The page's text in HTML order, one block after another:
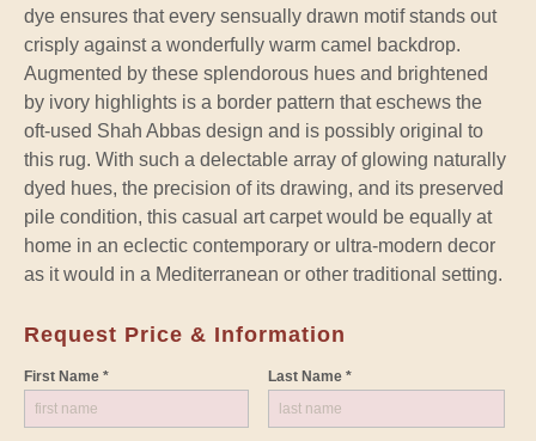
dye ensures that every sensually drawn motif stands out
crisply against a wonderfully warm camel backdrop.
Augmented by these splendorous hues and brightened
by ivory highlights is a border pattern that eschews the
oft-used Shah Abbas design and is possibly original to
this rug. With such a delectable array of glowing naturally
dyed hues, the precision of its drawing, and its preserved
pile condition, this casual art carpet would be equally at
home in an eclectic contemporary or ultra-modern decor
as it would in a Mediterranean or other traditional setting.
Request Price & Information
First Name * Last Name *